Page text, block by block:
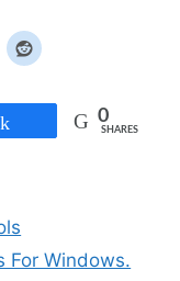
0
SHARES
For Windows.